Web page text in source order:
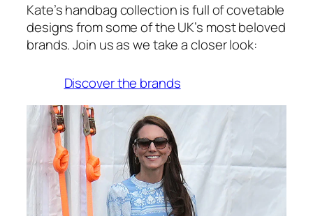
Kate’s handbag collection is full of covetable
designs from some of the UK’s most beloved
brands. Join us as we take a closer look:
Discover the brands